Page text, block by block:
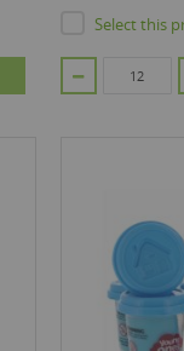
Select this